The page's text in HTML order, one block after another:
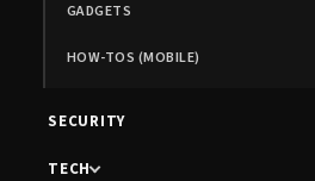
GADGETS
HOW-TOS (MOBILE)
SECURITY
TECH